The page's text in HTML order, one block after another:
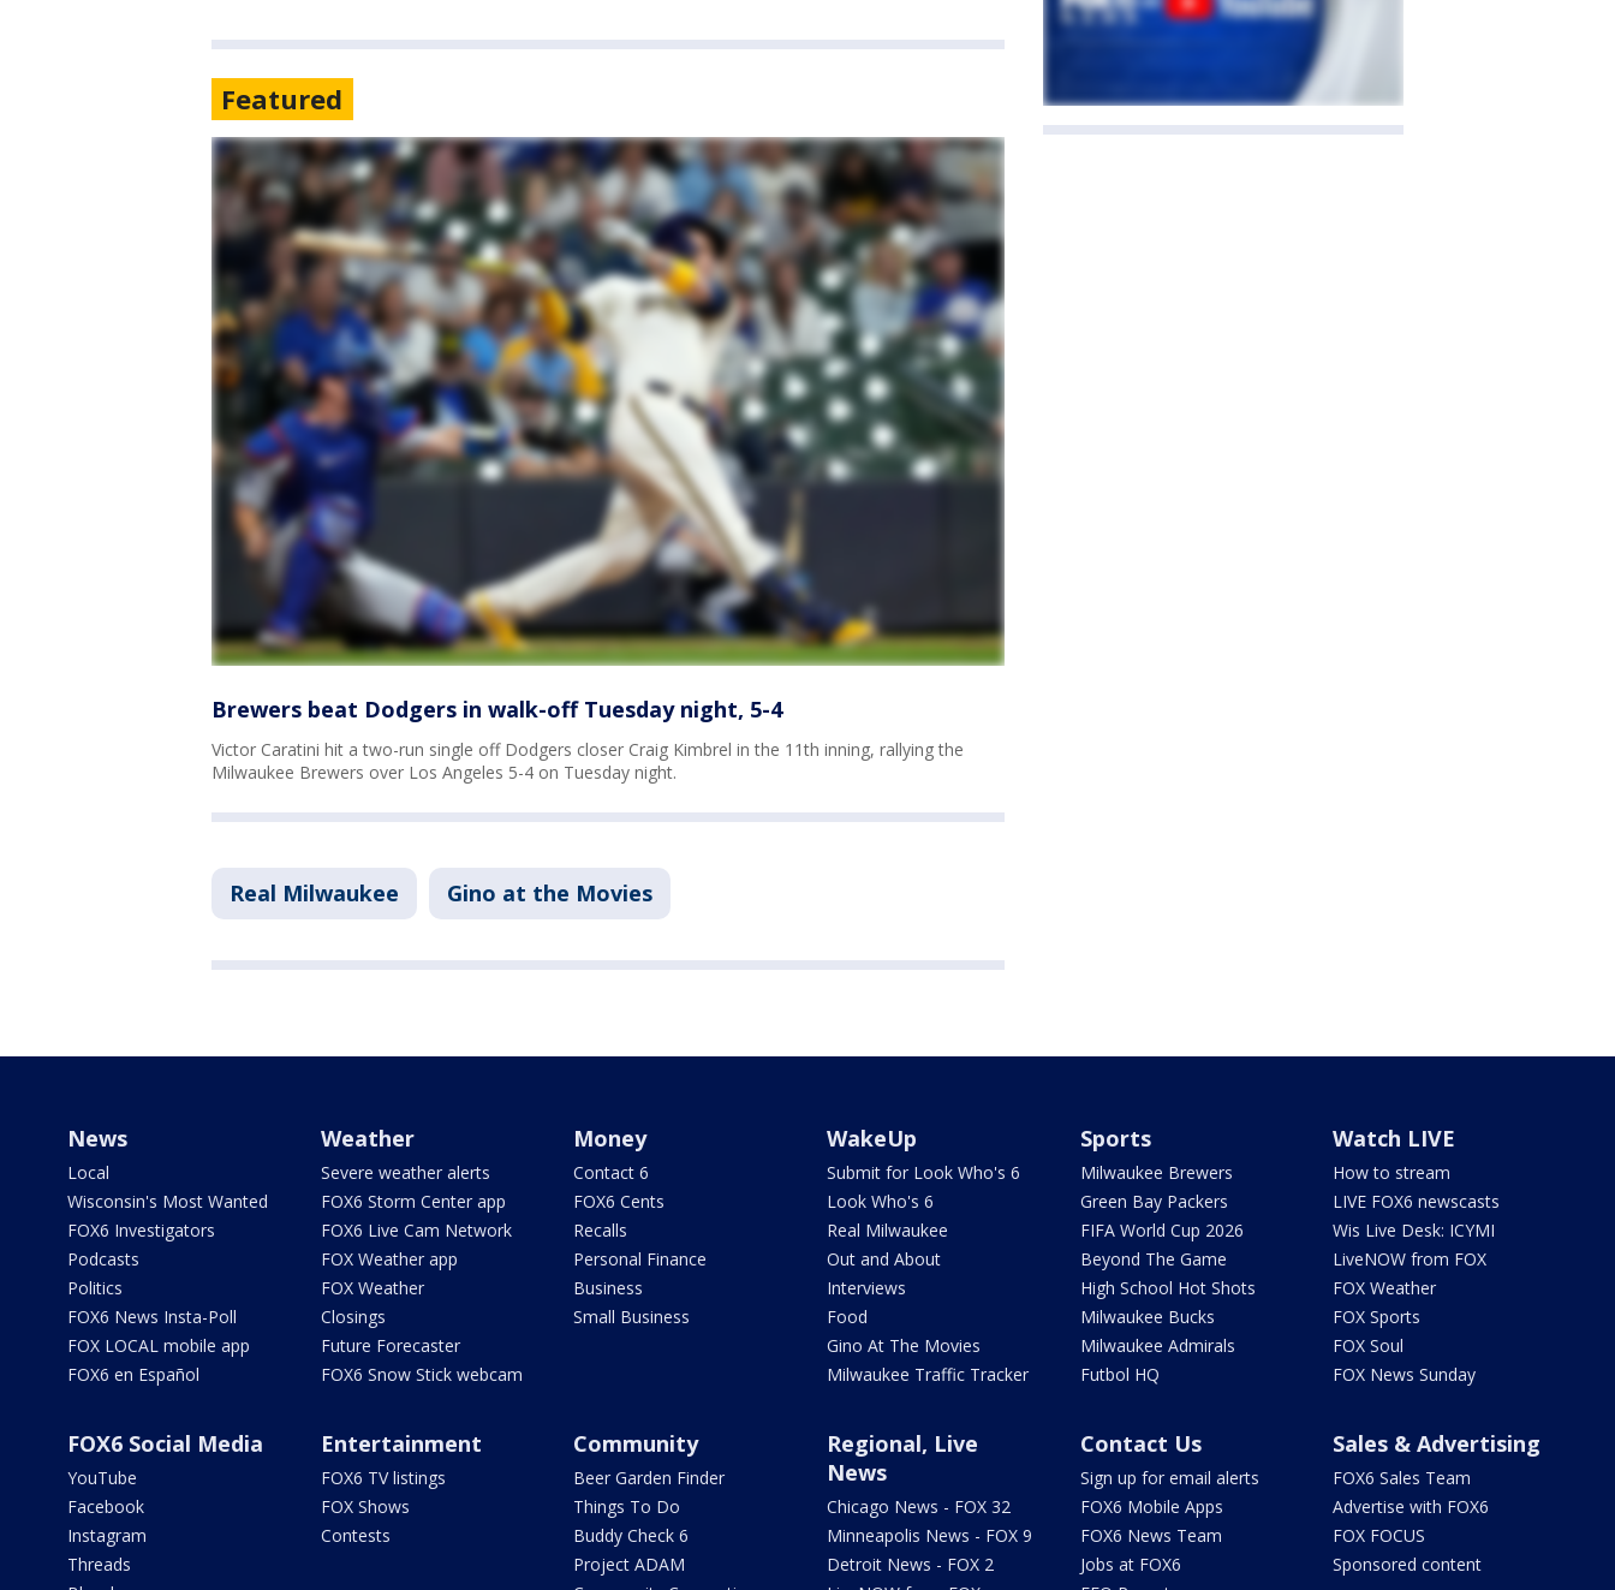
Featured
Brewers beat Dodgers in walk-off Tuesday night, 5-4
Victor Caratini hit a two-run single off Dodgers closer Craig Kimbrel in the 11th inning, rallying the
Milwaukee Brewers over Los Angeles 5-4 on Tuesday night.
Real Milwaukee Gino at the Movies
News
Local
Wisconsin's Most Wanted
FOX6 Investigators
Podcasts
Politics
FOX6 News Insta-Poll
FOX LOCAL mobile app
FOX6 en Español
Weather
Severe weather alerts
FOX6 Storm Center app
FOX6 Live Cam Network
FOX Weather app
FOX Weather
Closings
Future Forecaster
FOX6 Snow Stick webcam
Money
Contact 6
FOX6 Cents
Recalls
Personal Finance
Business
Small Business
WakeUp
Submit for Look Who's 6
Look Who's 6
Real Milwaukee
Out and About
Interviews
Food
Gino At The Movies
Milwaukee Traffic Tracker
Sports
Milwaukee Brewers
Green Bay Packers
FIFA World Cup 2026
Beyond The Game
High School Hot Shots
Milwaukee Bucks
Milwaukee Admirals
Futbol HQ
Watch LIVE
How to stream
LIVE FOX6 newscasts
Wis Live Desk: ICYMI
LiveNOW from FOX
FOX Weather
FOX Sports
FOX Soul
FOX News Sunday
FOX6 Social Media
YouTube
Facebook
Instagram
Threads
Entertainment
FOX6 TV listings
FOX Shows
Contests
Community
Beer Garden Finder
Things To Do
Buddy Check 6
Project ADAM
Regional, Live
News
Chicago News - FOX 32
Minneapolis News - FOX 9
Detroit News - FOX 2
Contact Us
Sign up for email alerts
FOX6 Mobile Apps
FOX6 News Team
Jobs at FOX6
Sales & Advertising
FOX6 Sales Team
Advertise with FOX6
FOX FOCUS
Sponsored content